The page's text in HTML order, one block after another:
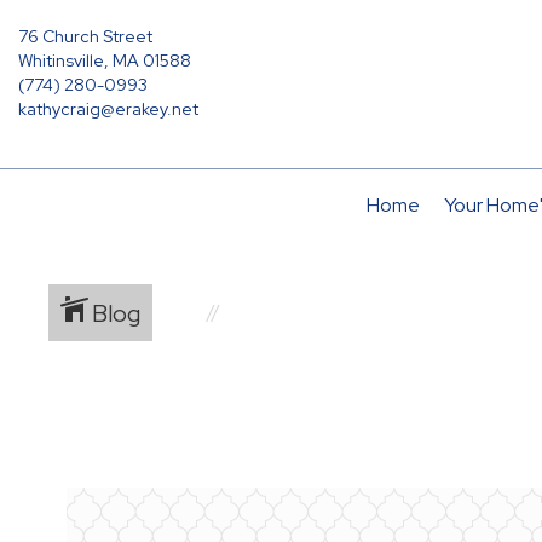
76 Church Street
Whitinsville, MA 01588
(774) 280-0993
kathycraig@erakey.net
Home Your
Blog